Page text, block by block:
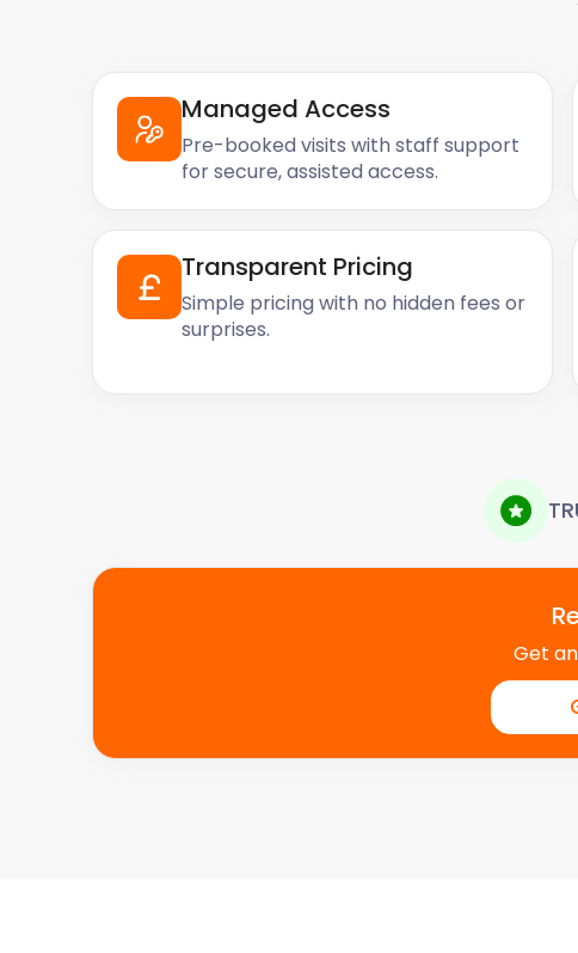
Managed Access
Pre-booked visits with staff support
for secure, assisted access.
Transparent Pricing
Simple pricing with no hidden fees or
surprises.
Get